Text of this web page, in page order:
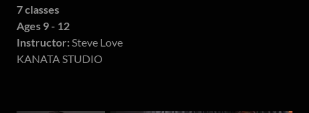
7 classes
Ages 9 - 12
Instructor:Steve Love
KANATA STUDIO